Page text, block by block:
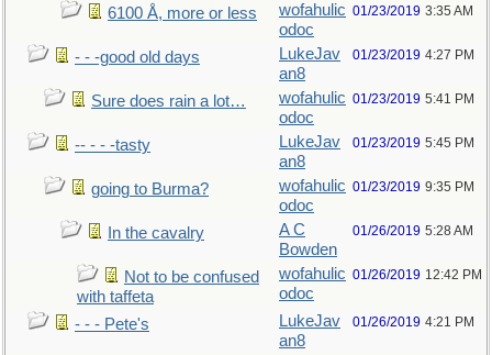
6100 Å, more or less
wofahulic
odoc
01/23/2019 3:35 AM
- - -good old days
LukeJav
an8
01/23/2019 4:27 PM
Sure does rain a lot…
wofahulic
odoc
01/23/2019 5:41 PM
-- - - -tasty
LukeJav
an8
01/23/2019 5:45 PM
going to Burma?
wofahulic
odoc
01/23/2019 9:35 PM
In the cavalry
A C
Bowden
01/26/2019 5:28 AM
Not to be confused
with taffeta
wofahulic
odoc
01/26/2019 12:42 PM
- - - Pete's
LukeJav
an8
01/26/2019 4:21 PM